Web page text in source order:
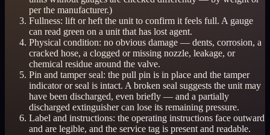
per the manufacturer.)
Fullness: lift or heft the unit to confirm it feels full. A gauge
can read green on a unit that has lost agent.
Physical condition: no obvious damage — dents, corrosion, a
cracked hose, a clogged or missing nozzle, leakage, or
chemical residue around the valve.
Pin and tamper seal: the pull pin is in place and the tamper
indicator or seal is intact. A broken seal suggests the unit may
have been discharged, even briefly — and a partially
discharged extinguisher can lose its remaining pressure.
Label and instructions: the operating instructions face outward
and are legible, and the service tag is present and readable.